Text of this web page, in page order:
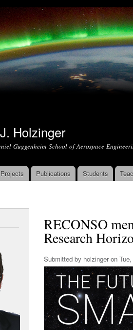
Holzinger
Guggenheim School of Aerospace
Projects Publications Students
RECONSO
Research
Submitted by holzingeron Tue,